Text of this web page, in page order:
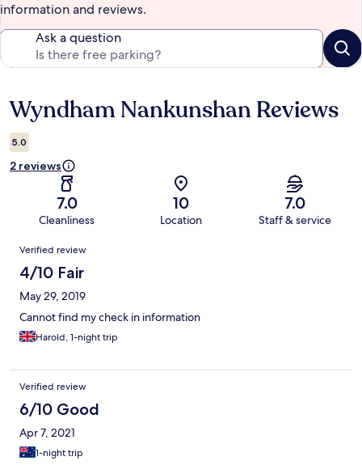
information and reviews.
Ask a question
Reviews
Wyndham Nankunshan Reviews
5.0
2 reviews
7.0
Cleanliness
10
Location
7.0
Staff & service
Reviews
Verified review
4/10 Fair
May 29, 2019
Cannot find my check in information
Harold, 1-night trip
Verified review
6/10 Good
Apr 7, 2021
1-night trip